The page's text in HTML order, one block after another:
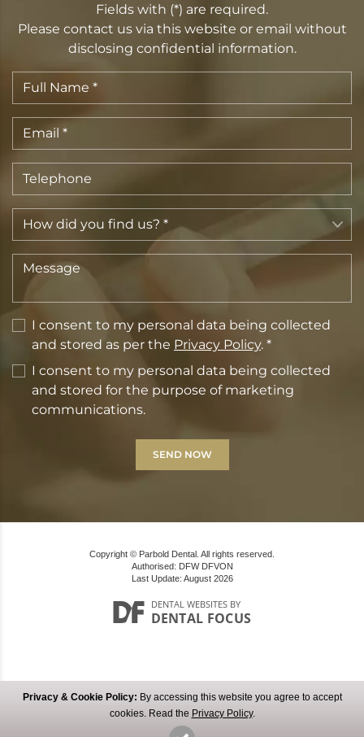
Privacy & Cookie Policy: By accessing this website you agree to accept
cookies. Read the Privacy Policy.
Fields with (*) are required.
Please contact us via this website or email without
disclosing confidential information.
I consent to my personal data being collected
and stored as per the Privacy Policy. *
I consent to my personal data being collected
and stored for the purpose of marketing
communications.
MAKE AN ENQUIRY
Copyright © Parbold Dental. All rights reserved.
Authorised: DFW DFVON
Last Update: August 2026
DENTAL WEBSITESBY
DENTAL FOCUS